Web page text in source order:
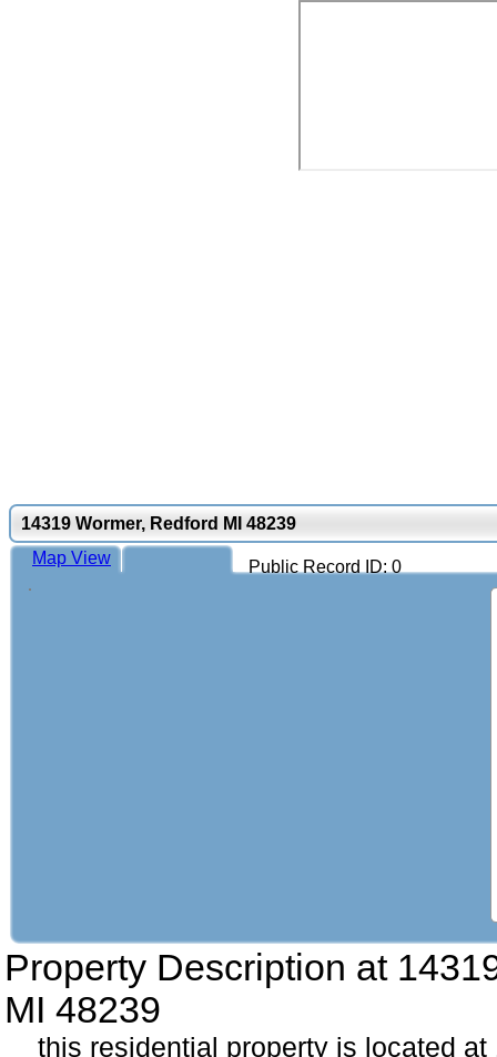
14319 Wormer, Redford MI 48239
Public Record ID: 0
Map View
Property Description at
MI 48239
this residential property is located at